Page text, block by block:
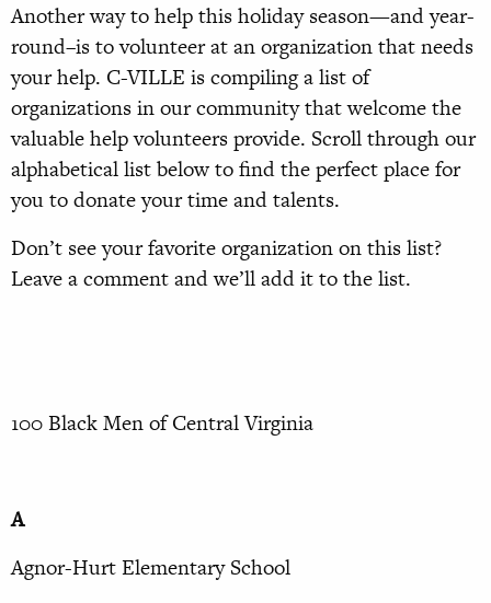
Another way to help this holiday season—and year-
round–is to volunteer at an organization that needs
your help. C-VILLE is compiling a list of
organizations in our community that welcome the
valuable help volunteers provide. Scroll through our
alphabetical list below to find the perfect place for
you to donate your time and talents.
Don’t see your favorite organization on this list?
Leave a comment and we’ll add it to the list.
100 Black Men of Central Virginia
A
Agnor-Hurt Elementary School